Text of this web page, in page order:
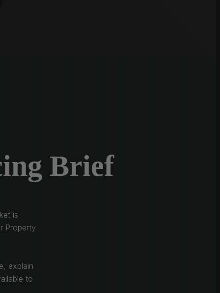
Brief
is
Property
explain
to